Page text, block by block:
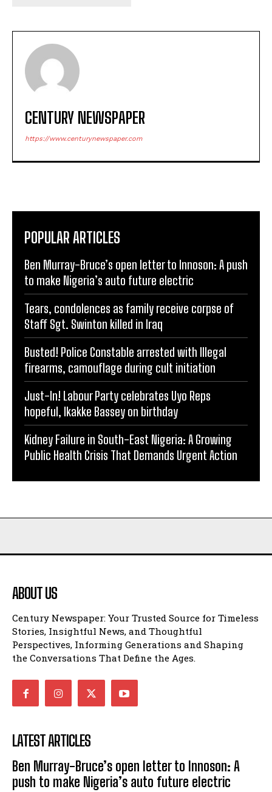
CENTURY NEWSPAPER
https://www.centurynewspaper.com
POPULAR ARTICLES
Ben Murray-Bruce’s open letter to Innoson: A push
to make Nigeria’s auto future electric
Tears, condolences as family receive corpse of
Staff Sgt. Swinton killed in Iraq
Busted! Police Constable arrested with Illegal
firearms, camouflage during cult initiation
Just-In! Labour Party celebrates Uyo Reps
hopeful, Ikakke Bassey on birthday
Kidney Failure in South-East Nigeria: A Growing
Public Health Crisis That Demands Urgent Action
ABOUT US
Century Newspaper: Your Trusted Source for Timeless
Stories, Insightful News, and Thoughtful
Perspectives, Informing Generations and Shaping
the Conversations That Define the Ages.
LATEST ARTICLES
Ben Murray-Bruce’s open letter to Innoson: A
push to make Nigeria’s auto future electric